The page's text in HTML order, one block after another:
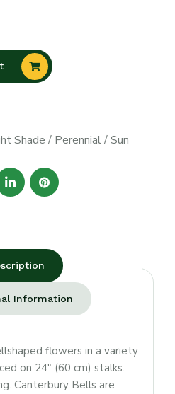
Shade / Perennial/Sun
Information
flowers in a variety
on 24″ (60 cm) stalks.
Canterbury Bells are